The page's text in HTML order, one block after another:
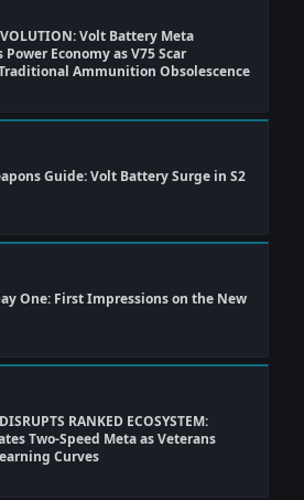
Volt Battery Meta
Economy as V75 Scar
Ammunition Obsolescence
Guide: Volt Battery Surge in S2
One: First Impressions on the New
RANKED ECOSYSTEM:
Two-Speed Meta as Veterans
Curves